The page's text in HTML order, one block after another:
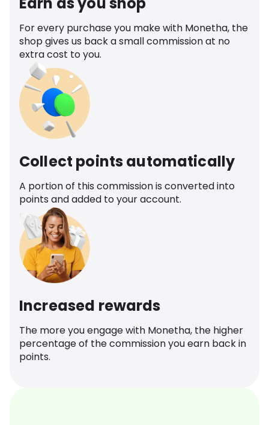
For every purchase you make with Monetha, the
shop gives us back a small commission at no
extra cost to you.
Collect points automatically
A portion of this commission is converted into
points and added to your account.
Increased rewards
The more you engage with Monetha, the higher
percentage of the commission you earn back in
points.